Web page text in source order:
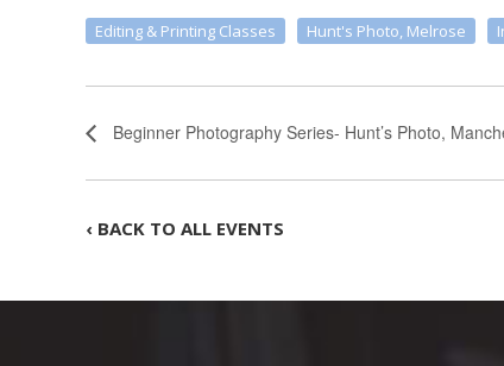
Editing & Printing Classes Hunt's Photo, Melrose
Beginner Photography Series- Hunt’s Photo,
‹ BACK TO ALL EVENTS